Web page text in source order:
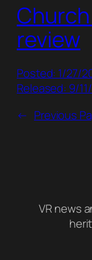
review
Posted: 1/27/
Released: 9/
← Previous
VR news